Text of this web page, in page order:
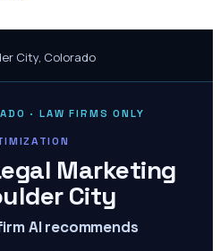
City, Colorado
· LAW FIRMS ONLY
Marketing
City
AI recommends